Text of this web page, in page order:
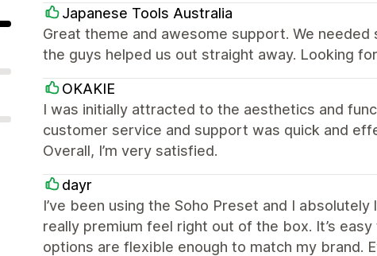
Japanese Tools Australia
Great theme and awesome support. We
the guys helped us out straight away. Looking
OKAKIE
I was initially attracted to the aesthetics and
customer service and support was quick and
Overall, I’m very satisfied.
dayr
I’ve been using the Soho Preset and I
really premium feel right out of the box. It’s
options are flexible enough to match my brand.